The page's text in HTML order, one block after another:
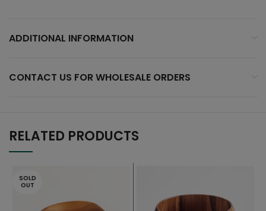
ADDITIONAL INFORMATION
CONTACT US FOR WHOLESALE ORDERS
RELATED PRODUCTS
SOLD
OUT